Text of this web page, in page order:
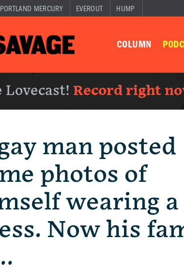
PORTLAND MERCURY EVEROUT HUMP
COLUMN
Lovecast! Record right
man posted
photos of
wearing a
Now his